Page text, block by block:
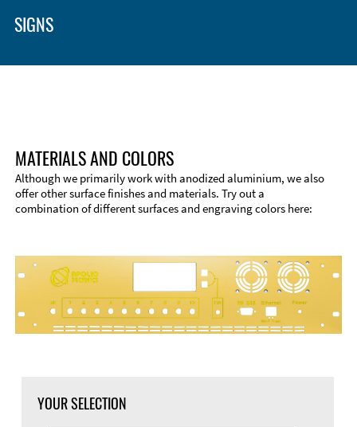
SIGNS
MATERIALS AND COLORS
Although we primarily work with anodized aluminium, we also
offer other surface finishes and materials. Try out a
combination of different surfaces and engraving colors here:
YOUR SELECTION